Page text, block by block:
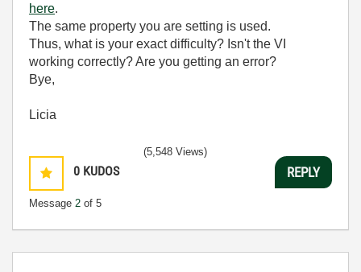
here.
The same property you are setting is used.
Thus, what is your exact difficulty? Isn't the VI
working correctly? Are you getting an error?
Bye,
Licia
0 KUDOS
Message 2 of 5
(5,548 Views)
REPLY